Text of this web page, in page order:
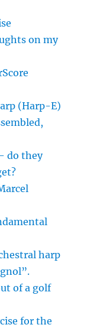
on my
(Harp-E)
do they
harp
of a golf
for the